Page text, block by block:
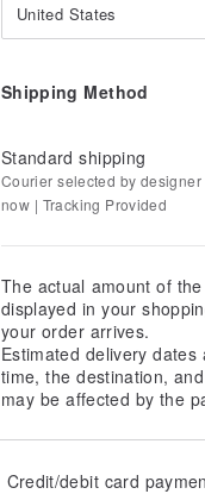
United States
Shipping Method
Standard shipping
Courier selected by
now | Tracking Provided
The actual amount of
displayed in your
your order arrives.
Estimated delivery
time, the destination,
may be affected by the
Credit/debit card